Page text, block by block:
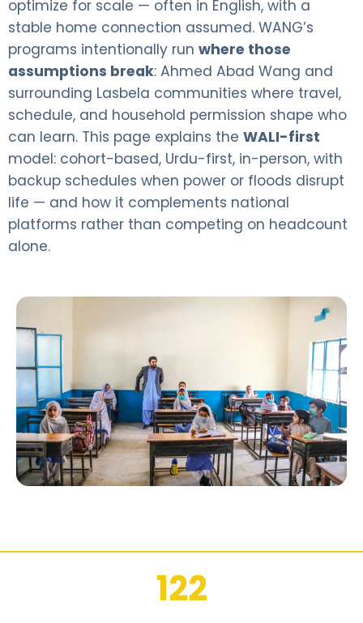
optimize for scale — often in English, with a
stable home connection assumed. WANG’s
programs intentionally runwhere those
assumptions break: Ahmed Abad Wang and
surrounding Lasbela communities where travel,
schedule, and household permission shape who
can learn. This page explains theWALI-first
model: cohort-based, Urdu-first, in-person, with
backup schedules when power or floods disrupt
life — and how it complements national
platforms rather than competing on headcount
alone.
122